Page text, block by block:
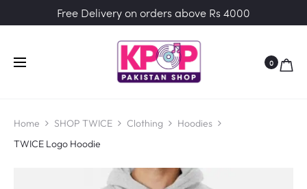
Free Delivery on orders above Rs 4000
0
Home SHOP TWICE Clothing
Hoodies
TWICE Logo Hoodie